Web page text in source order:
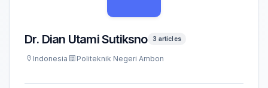
Dr. Dian Utami Sutiksno 3 articles
Indonesia Politeknik Negeri Ambon